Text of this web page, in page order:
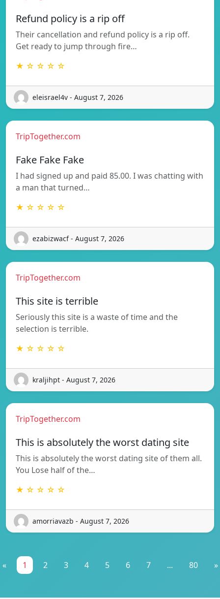
Refund policy is a rip off
Their cancellation and refund policy is a rip off.
Get ready to jump through fire…
★ ☆ ☆ ☆ ☆
eleisrael4v - August 7, 2026
TripTogether.com
Fake Fake Fake
I had signed up and paid 85.00. I was chatting with
a man that turned…
★ ☆ ☆ ☆ ☆
ezabizwacf - August 7, 2026
TripTogether.com
This site is terrible
Seriously this site is a waste of time and the
selection is terrible.
★ ☆ ☆ ☆ ☆
kraljihpt - August 7, 2026
TripTogether.com
This is absolutely the worst dating site
This is absolutely the worst dating site of them all.
You Lose half of the…
★ ☆ ☆ ☆ ☆
amorriavazb - August 7, 2026
« 1 2 3 4 5 6 7 ... 80 »